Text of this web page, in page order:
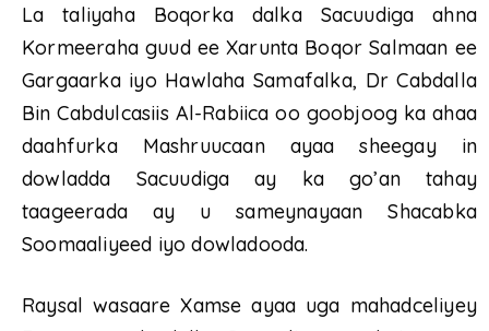
La taliyaha Boqorka dalka Sacuudiga ahna
Kormeeraha guud ee Xarunta Boqor Salmaan ee
Gargaarka iyo Hawlaha Samafalka, Dr Cabdalla
Bin Cabdulcasiis Al-Rabiica oo goobjoog ka ahaa
daahfurka Mashruucaan ayaa sheegay in
dowladda Sacuudiga ay ka go’an tahay
taageerada ay u sameynayaan Shacabka
Soomaaliyeed iyo dowladooda.
Raysal wasaare Xamse ayaa uga mahadceliyey